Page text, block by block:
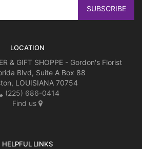
LOCATION
& GIFT SHOPPE - Gordon's Florist
Blvd, Suite A Box 88
LOUISIANA 70754
(225) 686-0414
Find us
HELPFUL LINKS